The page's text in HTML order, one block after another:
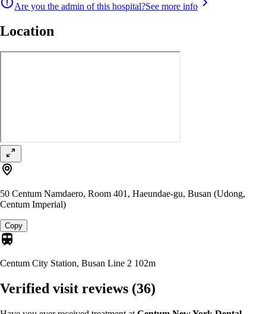
Are you the admin of this hospital?See more info
Location
50 Centum Namdaero, Room 401, Haeundae-gu, Busan (Udong,
Centum Imperial)
Copy
Centum City Station, Busan Line 2 102m
Verified visit reviews (36)